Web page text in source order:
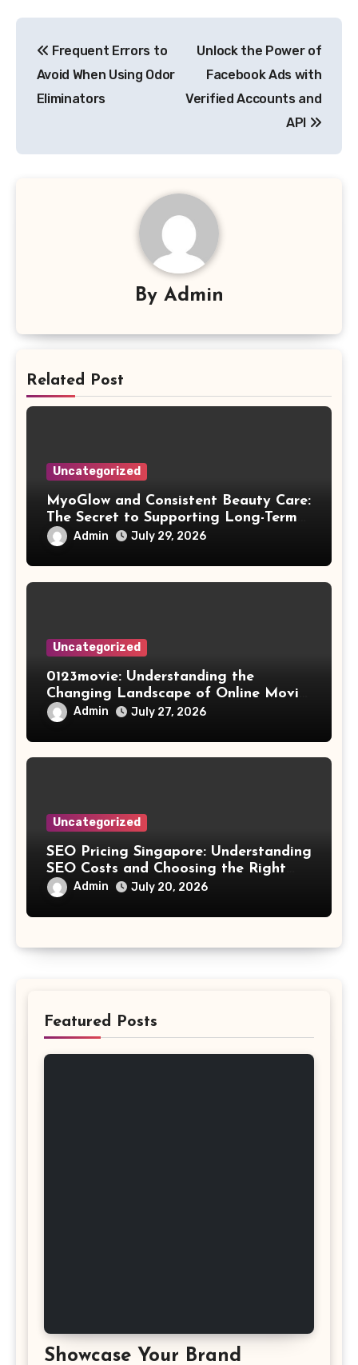
navigation
Frequent Errors to
Avoid When Using Odor
Eliminators
Unlock the Power of
Facebook Ads with
Verified Accounts and
API
By Admin
Related Post
Uncategorized
MyoGlow and Consistent Beauty Care:
The Secret to Supporting Long-Term
Results
Admin July 29, 2026
Uncategorized
0123movie: Understanding the
Changing Landscape of Online Movie
Streaming
Admin July 27, 2026
Uncategorized
SEO Pricing Singapore: Understanding
SEO Costs and Choosing the Right
Investment
Admin July 20, 2026
Featured Posts
Showcase Your Brand